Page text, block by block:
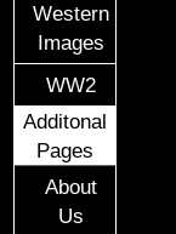
Western
Images
WW2
Additonal
Pages
About
Us